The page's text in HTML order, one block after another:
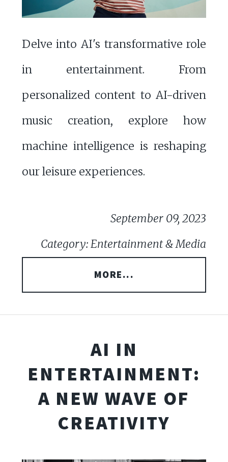
Delve into AI's transformative role
in entertainment. From
personalized content to AI-driven
music creation, explore how
machine intelligence is reshaping
our leisure experiences.
September 09, 2023
Category: Entertainment & Media
MORE...
AI IN
ENTERTAINMENT:
A NEW WAVE OF
CREATIVITY